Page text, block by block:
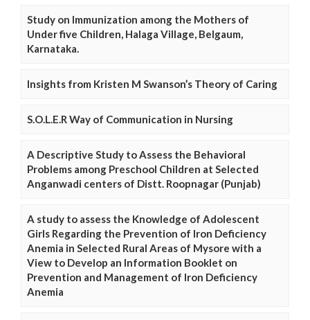
Study on Immunization among the Mothers of
Under five Children, Halaga Village, Belgaum,
Karnataka.
Insights from Kristen M Swanson’s Theory of Caring
S.O.L.E.R Way of Communication in Nursing
A Descriptive Study to Assess the Behavioral
Problems among Preschool Children at Selected
Anganwadi centers of Distt. Roopnagar (Punjab)
A study to assess the Knowledge of Adolescent
Girls Regarding the Prevention of Iron Deficiency
Anemia in Selected Rural Areas of Mysore with a
View to Develop an Information Booklet on
Prevention and Management of Iron Deficiency
Anemia